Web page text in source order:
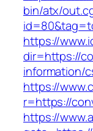
bin/atx/
https://
dir=https://
information/
https://
r=https://
https://